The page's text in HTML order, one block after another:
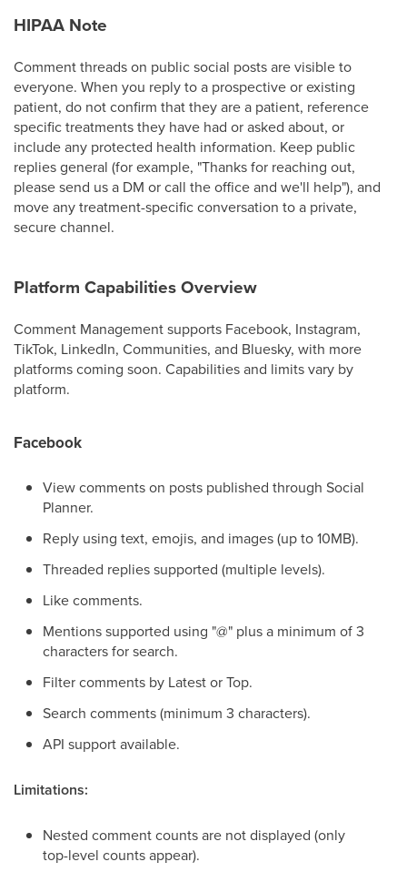
HIPAA Note
Comment threads on public social posts are visible to
everyone. When you reply to a prospective or existing
patient, do not confirm that they are a patient, reference
specific treatments they have had or asked about, or
include any protected health information. Keep public
replies general (for example, "Thanks for reaching out,
please send us a DM or call the office and we'll help"), and
move any treatment-specific conversation to a private,
secure channel.
Platform Capabilities Overview
Comment Management supports Facebook, Instagram,
TikTok, LinkedIn, Communities, and Bluesky, with more
platforms coming soon. Capabilities and limits vary by
platform.
Facebook
View comments on posts published through Social
Planner.
Reply using text, emojis, and images (up to 10MB).
Threaded replies supported (multiple levels).
Like comments.
Mentions supported using "@" plus a minimum of 3
characters for search.
Filter comments by Latest or Top.
Search comments (minimum 3 characters).
API support available.
Limitations:
Nested comment counts are not displayed (only
top-level counts appear).